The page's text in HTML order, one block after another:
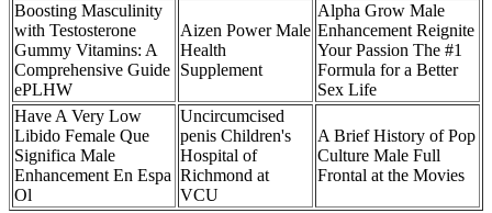
Boosting Masculinity
with Testosterone
Gummy Vitamins: A
Comprehensive Guide
ePLHW
Aizen Power Male
Health
Supplement
Alpha Grow Male
Enhancement Reignite
Your Passion The #1
Formula for a Better
Sex Life
Have A Very Low
Libido Female Que
Significa Male
Enhancement En Espa
Ol
Uncircumcised
penis Children's
Hospital of
Richmond at
VCU
A Brief History of Pop
Culture Male Full
Frontal at the Movies